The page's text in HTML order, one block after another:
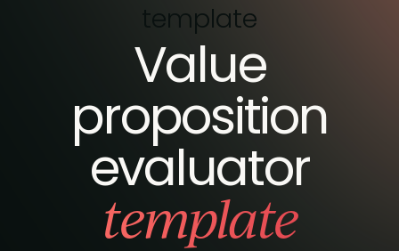
template
Value
proposition
evaluator
template